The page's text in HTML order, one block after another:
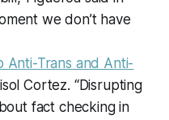
we don’t have
Anti-Trans and Anti-
Cortez. “Disrupting
fact checking in